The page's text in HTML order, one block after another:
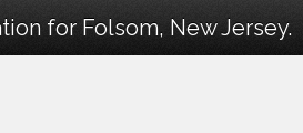
for Folsom, New Jersey.